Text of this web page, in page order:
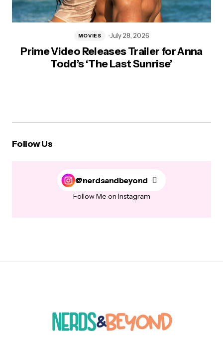
Prime Video Releases Trailer for Anna
Todd’s ‘The Last Sunrise’
MOVIES July 28, 2026
Follow Us
@nerdsandbeyond
Follow Me on Instagram